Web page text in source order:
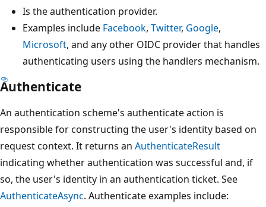
Is the authentication provider.
Examples include Facebook, Twitter, Google,
Microsoft, and any other OIDC provider that handles
authenticating users using the handlers mechanism.
Authenticate
An authentication scheme's authenticate action is
responsible for constructing the user's identity based on
request context. It returns an AuthenticateResult
indicating whether authentication was successful and, if
so, the user's identity in an authentication ticket. See
AuthenticateAsync. Authenticate examples include: